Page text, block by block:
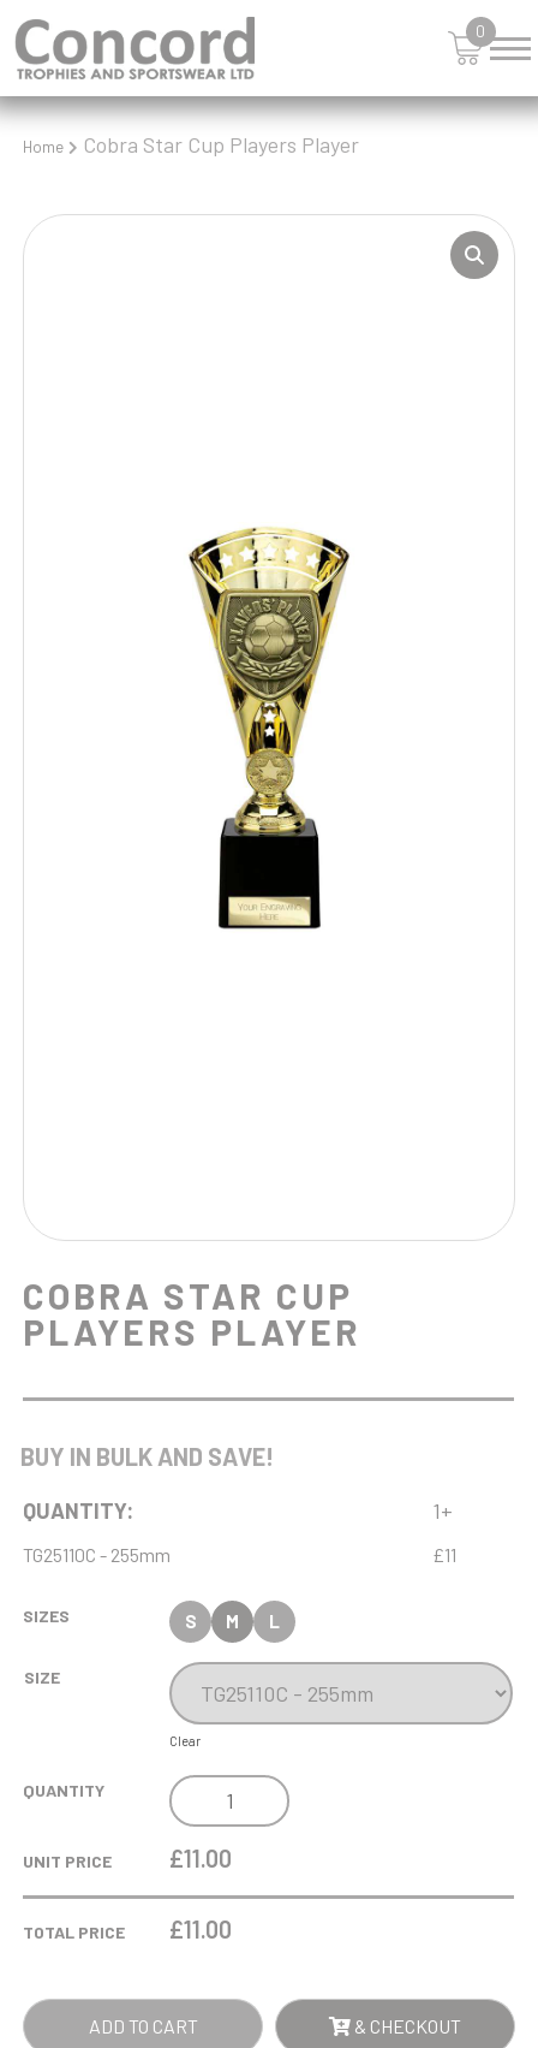
0
Home Cobra Star Cup Players Player
COBRA STAR CUP
PLAYERS PLAYER
BUY IN BULK AND SAVE!
QUANTITY: 1+
TG25110C - 255mm £11
SIZES S M L
SIZE
Clear
QUANTITY
COBRA
STAR
CUP
QUANTITY
UNIT PRICE £11.00
TOTAL PRICE £11.00
ADD TO CART & CHECKOUT